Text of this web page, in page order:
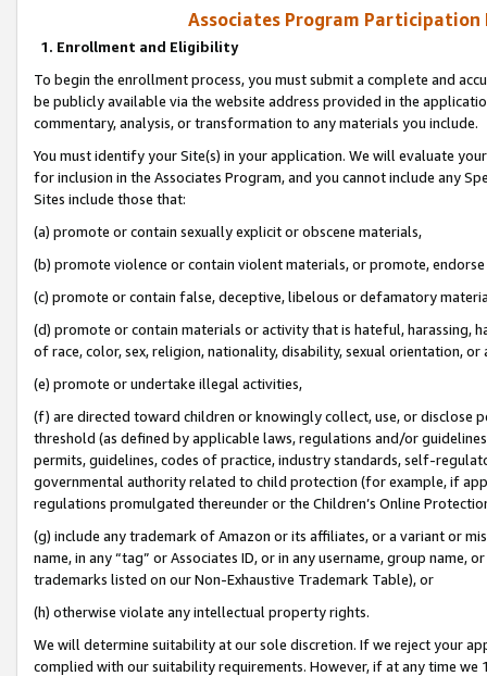
Associates Program Participation
1. Enrollment and Eligibility
To begin the enrollment process, you must submit a complete and
be publicly available via the website address provided in the
commentary, analysis, or transformation to any materials you include.
You must identify your Site(s) in your application. We will evaluate
for inclusion in the Associates Program, and you cannot include any
Sites include those that:
(a) promote or contain sexually explicit or obscene materials,
(b) promote violence or contain violent materials, or promote,
(c) promote or contain false, deceptive, libelous or defamatory
(d) promote or contain materials or activity that is hateful, harassing,
of race, color, sex, religion, nationality, disability, sexual orientation, or
(e) promote or undertake illegal activities,
(f) are directed toward children or knowingly collect, use, or
threshold (as defined by applicable laws, regulations and/or
permits, guidelines, codes of practice, industry standards, self-
governmental authority related to child protection (for example, if
regulations promulgated thereunder or the Children’s Online
(g) include any trademark of Amazon or its affiliates, or a variant or
name, in any “tag” or Associates ID, or in any username, group
trademarks listed on our Non-Exhaustive Trademark Table), or
(h) otherwise violate any intellectual property rights.
We will determine suitability at our sole discretion. If we reject your
complied with our suitability requirements. However, if at any time